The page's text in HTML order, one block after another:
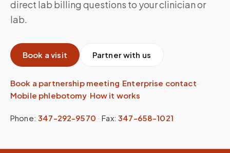
direct lab billing questions to your clinician or
lab.
Book a visit Partner with us
Book a partnership meeting·Enterprise contact·
Mobile phlebotomy·How it works
Phone: 347-292-9570 ·Fax: 347-658-1021